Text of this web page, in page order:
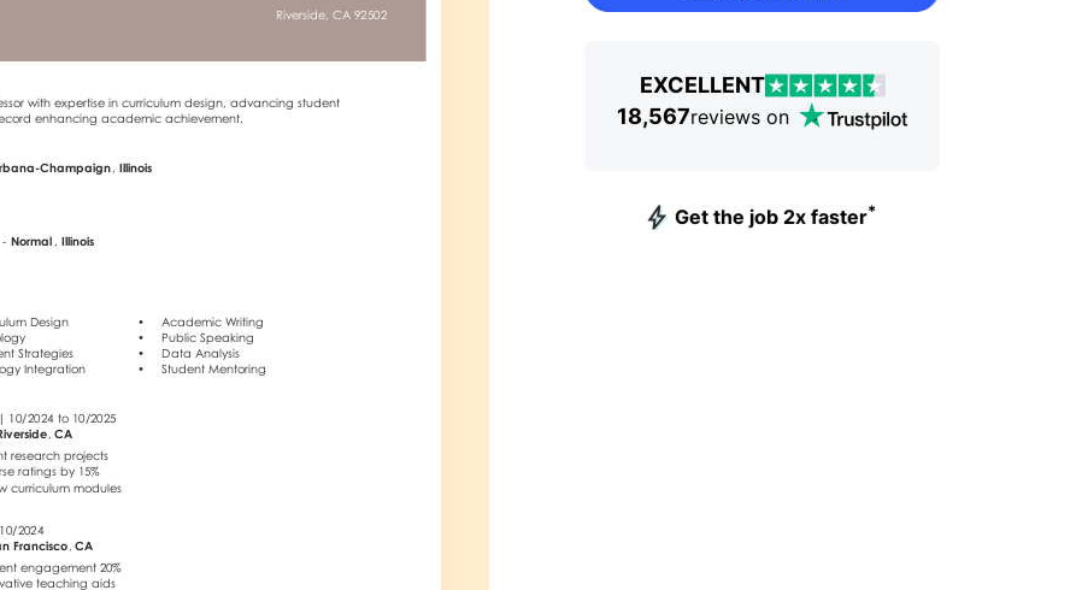
EXCELLENT
18,567reviews on
Get the job 2x faster*